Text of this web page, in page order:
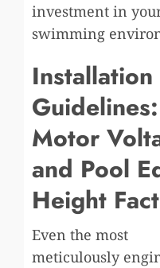
investment in
swimming
Installation
Guidelines:
Motor
and Pool
Height
Even the most
meticulously